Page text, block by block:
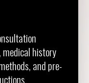
history
and pre-